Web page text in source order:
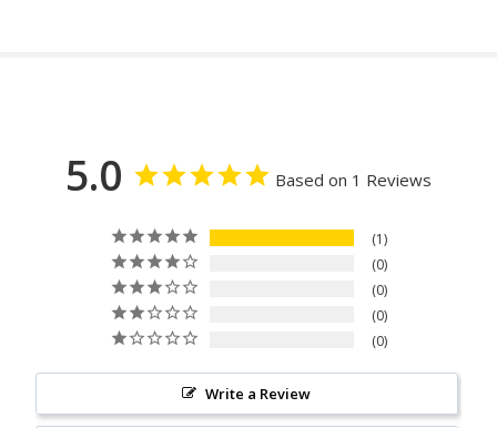
5.0 Based on 1 Reviews
1
0
0
0
0
Write a Review